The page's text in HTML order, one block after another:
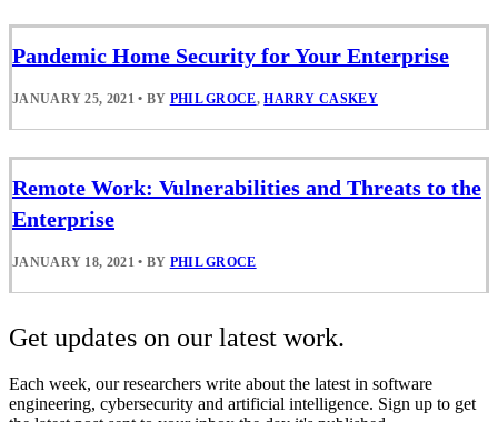
Pandemic Home Security for Your Enterprise
JANUARY 25, 2021 • BY PHIL GROCE,HARRY CASKEY
Remote Work: Vulnerabilities and Threats to the
Enterprise
JANUARY 18, 2021 • BY PHIL GROCE
Get updates on our latest work.
Each week, our researchers write about the latest in software
engineering, cybersecurity and artificial intelligence. Sign up to get